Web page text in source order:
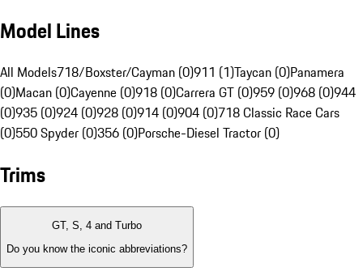
Model Lines
All Models718/Boxster/Cayman (0)911 (1)Taycan (0)Panamera
(0)Macan (0)Cayenne (0)918 (0)Carrera GT (0)959 (0)968 (0)944
(0)935 (0)924 (0)928 (0)914 (0)904 (0)718 Classic Race Cars
(0)550 Spyder (0)356 (0)Porsche-Diesel Tractor (0)
Trims
GT, S, 4 and Turbo
Do you know the iconic abbreviations?